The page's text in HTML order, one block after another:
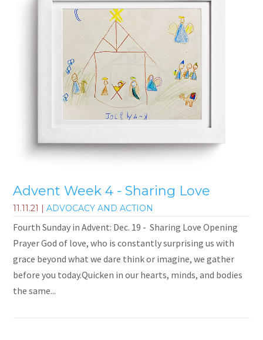
Advent Week 4 - Sharing Love
11.11.21 |ADVOCACY AND ACTION
Fourth Sunday in Advent: Dec. 19 - Sharing Love Opening
Prayer God of love, who is constantly surprising us with
grace beyond what we dare think or imagine, we gather
before you today.Quicken in our hearts, minds, and bodies
the same...